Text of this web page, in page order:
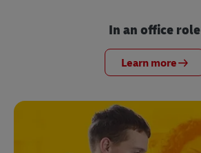
In an office role
Learn more